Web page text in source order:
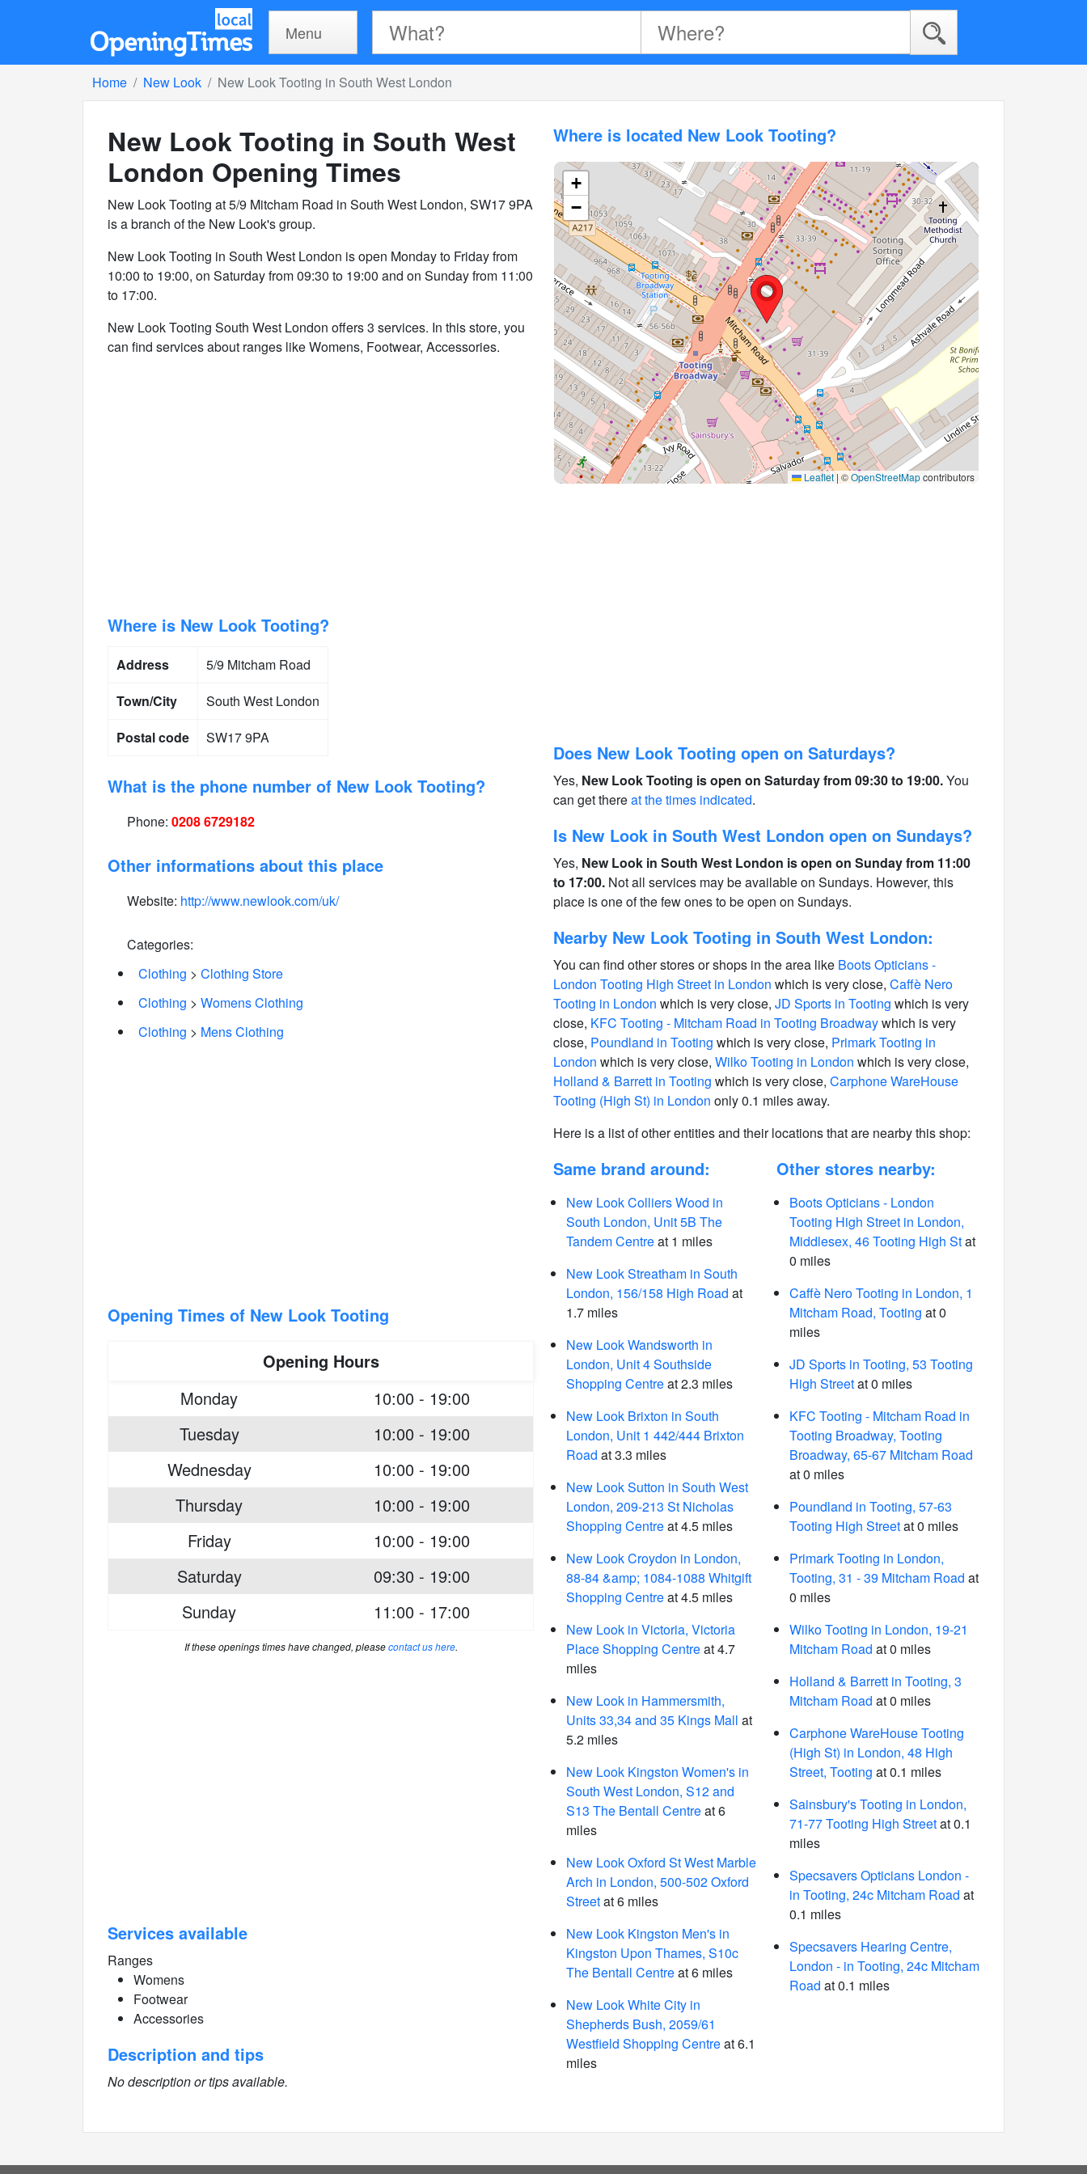
Menu
Home New Look New Look Tooting in South West London
New Look Tooting in South West
London Opening Times
New Look Tooting at 5/9 Mitcham Road in South West London, SW17 9PA
is a branch of the New Look's group.
New Look Tooting in South West London is open Monday to Friday from
10:00 to 19:00, on Saturday from 09:30 to 19:00 and on Sunday from 11:00
to 17:00.
New Look Tooting South West London offers 3 services. In this store, you
can find services about ranges like Womens, Footwear, Accessories.
Where is New Look Tooting?
Address
5/9 Mitcham Road
Town/City
South West London
Postal code
SW17 9PA
What is the phone number of New Look Tooting?
Phone: 0208 6729182
Other informations about this place
Website: http://www.newlook.com/uk/
Categories:
Clothing > Clothing Store
Clothing > Womens Clothing
Clothing > Mens Clothing
Opening Times of New Look Tooting
Opening Hours
Monday
10:00 - 19:00
Tuesday
10:00 - 19:00
Wednesday
10:00 - 19:00
Thursday
10:00 - 19:00
Friday
10:00 - 19:00
Saturday
09:30 - 19:00
Sunday
11:00 - 17:00
If these openings times have changed, pleasecontact us here.
Services available
Ranges
Womens
Footwear
Accessories
Description and tips
No description or tips available.
Where is located New Look Tooting?
+
−
Leaflet| ©OpenStreetMapcontributors
Does New Look Tooting open on Saturdays?
Yes, New Look Tooting is open on Saturday from 09:30 to 19:00.You
can get thereat the times indicated.
Is New Look in South West London open on Sundays?
Yes, New Look in South West London is open on Sunday from 11:00
to 17:00. Not all services may be available on Sundays. However, this
place is one of the few ones to be open on Sundays.
Nearby New Look Tooting in South West London:
You can find other stores or shops in the area like Boots Opticians -
London Tooting High Street in London which is very close, Caffè Nero
Tooting in London which is very close, JD Sports in Tooting which is very
close, KFC Tooting - Mitcham Road in Tooting Broadwaywhich is very
close, Poundland in Tooting which is very close, Primark Tooting in
London which is very close, Wilko Tooting in London which is very close,
Holland & Barrett in Tooting which is very close, Carphone WareHouse
Tooting (High St) in London only 0.1 miles away.
Here is a list of other entities and their locations that are nearby this shop:
Same brand around:
New Look Colliers Wood in
South London, Unit 5B The
Tandem Centreat 1 miles
New Look Streatham in South
London, 156/158 High Road at
1.7 miles
New Look Wandsworth in
London, Unit 4 Southside
Shopping Centreat 2.3 miles
New Look Brixton in South
London, Unit 1 442/444 Brixton
Road at 3.3 miles
New Look Sutton in South West
London, 209-213 St Nicholas
Shopping Centreat 4.5 miles
New Look Croydon in London,
88-84 &amp; 1084-1088 Whitgift
Shopping Centreat 4.5 miles
New Look in Victoria, Victoria
Place Shopping Centreat 4.7
miles
New Look in Hammersmith,
Units 33,34 and 35 Kings Mall at
5.2 miles
New Look Kingston Women's in
South West London, S12 and
S13 The Bentall Centreat 6
miles
New Look Oxford St West Marble
Arch in London, 500-502 Oxford
Streetat 6 miles
New Look Kingston Men's in
Kingston Upon Thames, S10c
The Bentall Centreat 6 miles
New Look White City in
Shepherds Bush, 2059/61
Westfield Shopping Centreat 6.1
miles
Other stores nearby:
Boots Opticians - London
Tooting High Street in London,
Middlesex, 46 Tooting High Stat
0 miles
Caffè Nero Tooting in London, 1
Mitcham Road, Tooting at 0
miles
JD Sports in Tooting, 53 Tooting
High Streetat 0 miles
KFC Tooting - Mitcham Road in
Tooting Broadway, Tooting
Broadway, 65-67 Mitcham Road
at 0 miles
Poundland in Tooting, 57-63
Tooting High Streetat 0 miles
Primark Tooting in London,
Tooting, 31 - 39 Mitcham Road at
0 miles
Wilko Tooting in London, 19-21
Mitcham Road at 0 miles
Holland & Barrett in Tooting, 3
Mitcham Road at 0 miles
Carphone WareHouse Tooting
(High St) in London, 48 High
Street, Tooting at 0.1 miles
Sainsbury's Tooting in London,
71-77 Tooting High Streetat 0.1
miles
Specsavers Opticians London -
in Tooting, 24c Mitcham Road at
0.1 miles
Specsavers Hearing Centre,
London - in Tooting, 24c Mitcham
Road at 0.1 miles